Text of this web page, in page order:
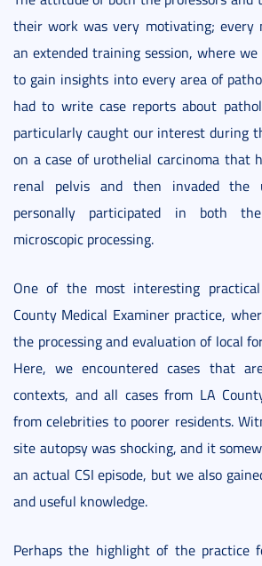
their work was very motivating; every
an extended training session, where
to gain insights into every area of
had to write case reports about
particularly caught our interest during
on a case of urothelial carcinoma that
renal pelvis and then invaded
personally participated in both
microscopic processing.
One of the most interesting
County Medical Examiner practice,
the processing and evaluation of local
Here, we encountered cases that
contexts, and all cases from LA
from celebrities to poorer residents.
site autopsy was shocking, and it
an actual CSI episode, but we also
and useful knowledge.
Perhaps the highlight of the practice